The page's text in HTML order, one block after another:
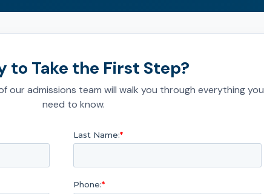
to Take the First Step?
our admissions team will walk you through everything you
need to know.